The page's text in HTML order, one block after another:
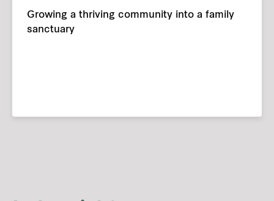
Growing a thriving community into a family
sanctuary